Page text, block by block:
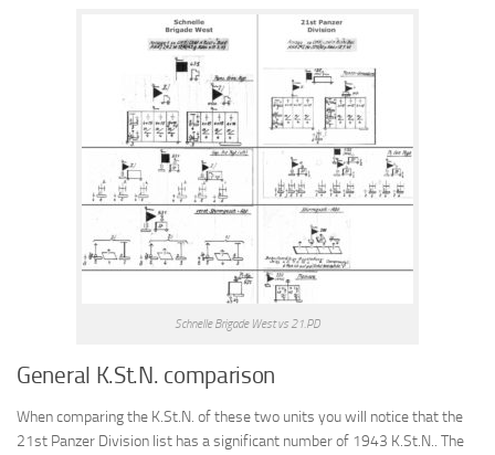
Schnelle Brigade West vs 21.PD
General K.St.N. comparison
When comparing the K.St.N. of these two units you will notice that the
21st Panzer Division list has a significant number of 1943 K.St.N.. The